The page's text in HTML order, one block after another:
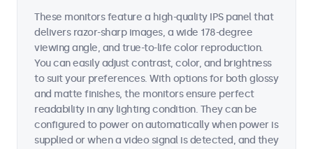
These monitors feature a high-quality IPS panel that
delivers razor-sharp images, a wide 178-degree
viewing angle, and true-to-life color reproduction.
You can easily adjust contrast, color, and brightness
to suit your preferences. With options for both glossy
and matte finishes, the monitors ensure perfect
readability in any lighting condition. They can be
configured to power on automatically when power is
supplied or when a video signal is detected, and they